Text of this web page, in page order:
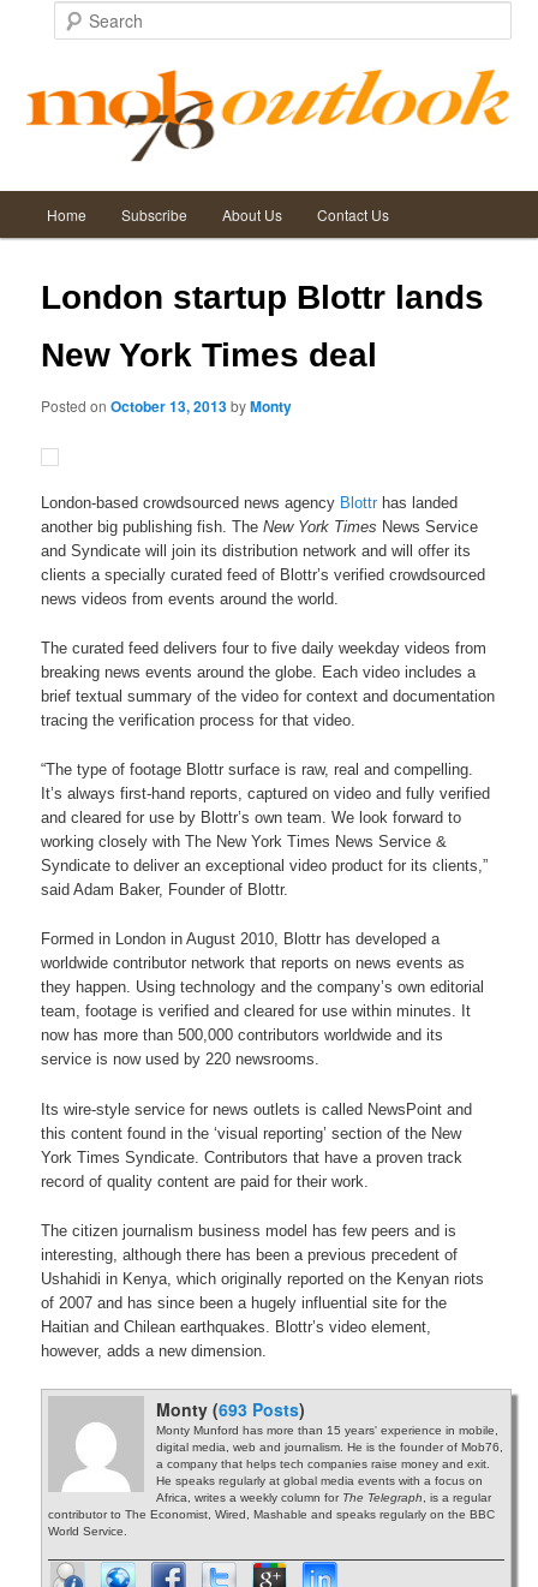
Search
Skip
content
Skip
content
Home Subscribe About Us Contact Us
Post
←Previous
London startup Blottr lands
New York Times deal
Posted on October 13, 2013byMonty
London-based crowdsourced news agency Blottrhas landed
another big publishing fish. TheNew York Times News Service
and Syndicate will join its distribution network and will offer its
clients a specially curated feed of Blottr’s verified crowdsourced
news videos from events around the world.
The curated feed delivers four to five daily weekday videos from
breaking news events around the globe. Each video includes a
brief textual summary of the video for context and documentation
tracing the verification process for that video.
“The type of footage Blottr surface is raw, real and compelling.
It’s always first-hand reports, captured on video and fully verified
and cleared for use by Blottr’s own team. We look forward to
working closely with The New York Times News Service &
Syndicate to deliver an exceptional video product for its clients,”
said Adam Baker, Founder of Blottr.
Formed in London in August 2010, Blottr has developed a
worldwide contributor network that reports on news events as
they happen. Using technology and the company’s own editorial
team, footage is verified and cleared for use within minutes. It
now has more than 500,000 contributors worldwide and its
service is now used by 220 newsrooms.
Its wire-style service for news outlets is called NewsPoint and
this content found in the ‘visual reporting’ section of the New
York Times Syndicate. Contributors that have a proven track
record of quality content are paid for their work.
The citizen journalism business model has few peers and is
interesting, although there has been a previous precedent of
Ushahidi in Kenya, which originally reported on the Kenyan riots
of 2007 and has since been a hugely influential site for the
Haitian and Chilean earthquakes. Blottr’s video element,
however, adds a new dimension.
Monty (693 Posts)
Monty Munford has more than 15 years' experience in mobile,
digital media, web and journalism. He is the founder of Mob76,
a company that helps tech companies raise money and exit.
He speaks regularly at global media events with a focus on
Africa, writes a weekly column for The Telegraph , is a regular
contributor to The Economist, Wired, Mashable and speaks regularly on the BBC
World Service.